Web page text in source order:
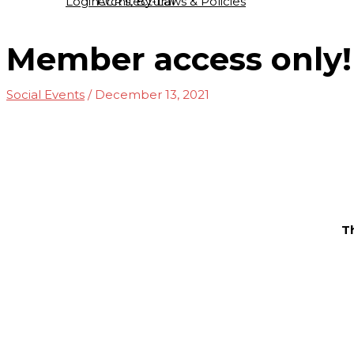
Member access only!
Social Events / December 13, 2021